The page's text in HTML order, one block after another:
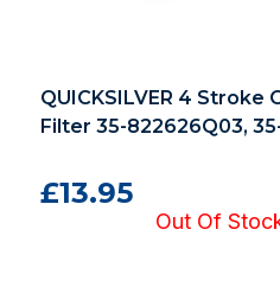
QUICKSILVER 4 Stroke
Filter 35-822626Q03,
£13.95
Out Of